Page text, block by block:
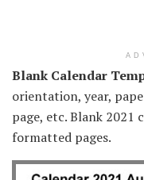
Blank Calendar
orientation, year,
page, etc. Blank 2021
formatted pages.